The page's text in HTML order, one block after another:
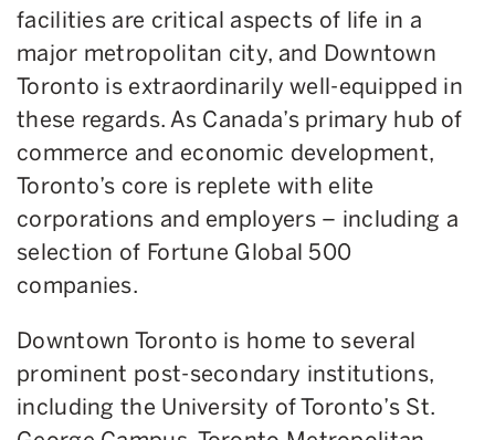
facilities are critical aspects of life in a
major metropolitan city, and Downtown
Toronto is extraordinarily well-equipped in
these regards. As Canada’s primary hub of
commerce and economic development,
Toronto’s core is replete with elite
corporations and employers – including a
selection of Fortune Global 500
companies.
Downtown Toronto is home to several
prominent post-secondary institutions,
including the University of Toronto’s St.